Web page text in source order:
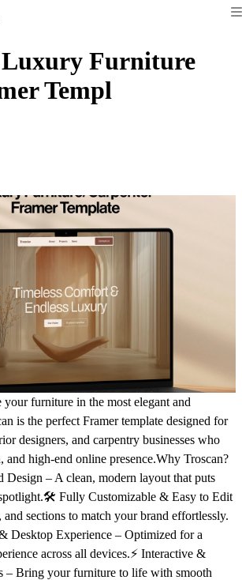
Luxury Furniture
Templ
furniture in the most elegant and
is the perfect Framer template designed for
designers, and carpentry businesses who
and high-end online presence.Why Troscan?
Design – A clean, modern layout that puts
Fully Customizable & Easy to Edit
sections to match your brand effortlessly.
Desktop Experience – Optimized for a
across all devices.⚡ Interactive &
– Bring your furniture to life with smooth